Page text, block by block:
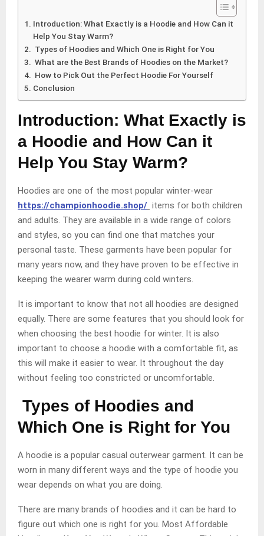
Introduction: What Exactly is a Hoodie and How Can it
Help You Stay Warm?
Types of Hoodies and Which One is Right for You
What are the Best Brands of Hoodies on the Market?
How to Pick Out the Perfect Hoodie For Yourself
Conclusion
Introduction: What Exactly is
a Hoodie and How Can it
Help You Stay Warm?
Hoodies are one of the most popular winter-wear
https://championhoodie.shop/ items for both children
and adults. They are available in a wide range of colors
and styles, so you can find one that matches your
personal taste. These garments have been popular for
many years now, and they have proven to be effective in
keeping the wearer warm during cold winters.
It is important to know that not all hoodies are designed
equally. There are some features that you should look for
when choosing the best hoodie for winter. It is also
important to choose a hoodie with a comfortable fit, as
this will make it easier to wear. It throughout the day
without feeling too constricted or uncomfortable.
Types of Hoodies and
Which One is Right for You
A hoodie is a popular casual outerwear garment. It can be
worn in many different ways and the type of hoodie you
wear depends on what you are doing.
There are many brands of hoodies and it can be hard to
figure out which one is right for you. Most Affordable